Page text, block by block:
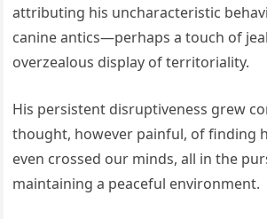
attributing his uncharacteristic
canine antics—perhaps a touch of
overzealous display of territoriality.
His persistent disruptiveness grew
thought, however painful, of finding
even crossed our minds, all in the
maintaining a peaceful environment.